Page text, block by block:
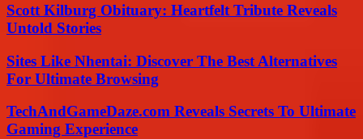
Scott Kilburg Obituary: Heartfelt Tribute Reveals
Untold Stories
Sites Like Nhentai: Discover The Best Alternatives
For Ultimate Browsing
TechAndGameDaze.com Reveals Secrets To Ultimate
Gaming Experience